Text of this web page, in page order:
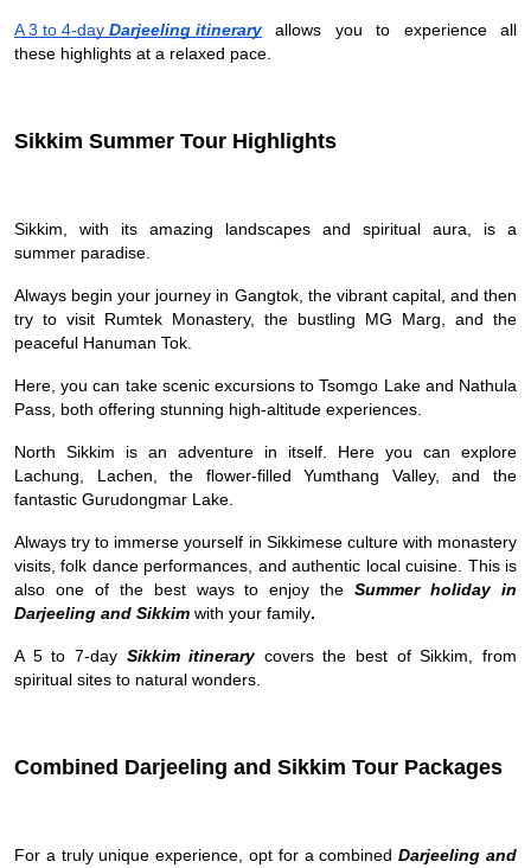
A 3 to 4-day Darjeeling itineraryallows you to experience all
these highlights at a relaxed pace.
Sikkim Summer Tour Highlights
Sikkim, with its amazing landscapes and spiritual aura, is a
summer paradise.
Always begin your journey in Gangtok, the vibrant capital, and then
try to visit Rumtek Monastery, the bustling MG Marg, and the
peaceful Hanuman Tok.
Here, you can take scenic excursions to Tsomgo Lake and Nathula
Pass, both offering stunning high-altitude experiences.
North Sikkim is an adventure in itself. Here you can explore
Lachung, Lachen, the flower-filled Yumthang Valley, and the
fantastic Gurudongmar Lake.
Always try to immerse yourself in Sikkimese culture with monastery
visits, folk dance performances, and authentic local cuisine. This is
also one of the best ways to enjoy theSummer holiday in
Darjeeling and Sikkim with your family.
A 5 to 7-day Sikkim itinerarycovers the best of Sikkim, from
spiritual sites to natural wonders.
Combined Darjeeling and Sikkim Tour Packages
For a truly unique experience, opt for a combinedDarjeeling and